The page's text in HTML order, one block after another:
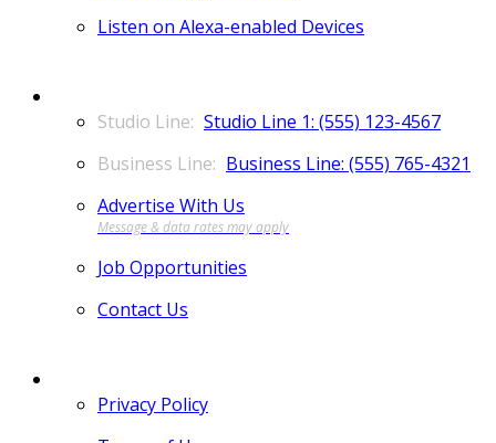
Listen on Alexa-enabled Devices
Studio Line 1: (555) 123-4567
Business Line: (555) 765-4321
Advertise With Us
Job Opportunities
Contact Us
Privacy Policy